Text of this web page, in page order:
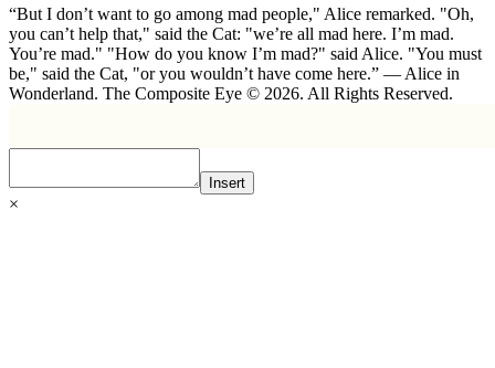
“But I don’t want to go among mad people," Alice remarked. "Oh,
you can’t help that," said the Cat: "we’re all mad here. I’m mad.
You’re mad." "How do you know I’m mad?" said Alice. "You must
be," said the Cat, "or you wouldn’t have come here.” ― Alice in
Wonderland. The Composite Eye © 2026. All Rights Reserved.
Insert
×